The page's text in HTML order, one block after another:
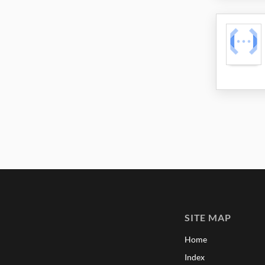
SITE MAP
Home
Index